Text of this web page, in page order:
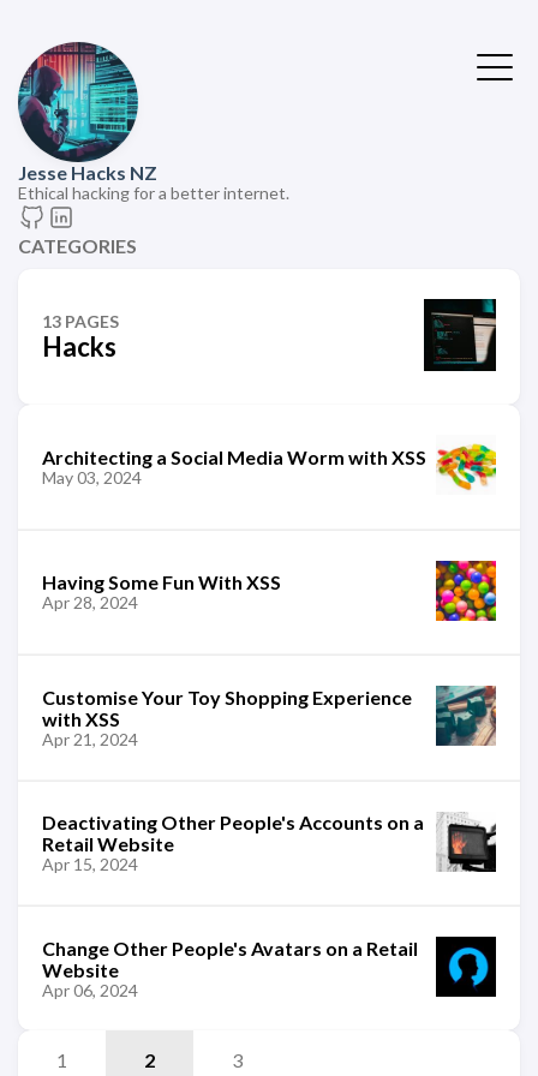
Jesse Hacks NZ
Ethical hacking for a better internet.
CATEGORIES
13 PAGES
Hacks
Architecting a Social Media Worm with XSS
May 03, 2024
Having Some Fun With XSS
Apr 28, 2024
Customise Your Toy Shopping Experience
with XSS
Apr 21, 2024
Deactivating Other People's Accounts on a
Retail Website
Apr 15, 2024
Change Other People's Avatars on a Retail
Website
Apr 06, 2024
1 2 3